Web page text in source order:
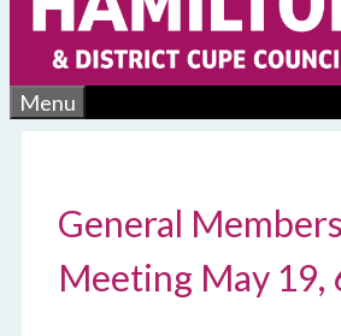
Menu
General
Meeting May 19,